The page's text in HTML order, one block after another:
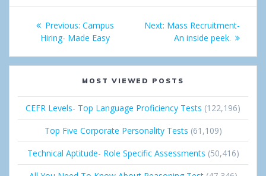
e t l
e
e
d
Post
navigation
Previous: Previous
post:
Campus
Hiring- Made Easy
Next: Next
post:
Mass Recruitment-
An inside peek.
MOST VIEWED POSTS
CEFR Levels- Top Language Proficiency Tests (122,196)
Top Five Corporate Personality Tests (61,109)
Technical Aptitude- Role Specific Assessments (50,416)